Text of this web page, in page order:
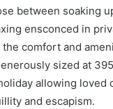
between soaking
ensconced in
comfort and
sized at
allowing
and escapism.